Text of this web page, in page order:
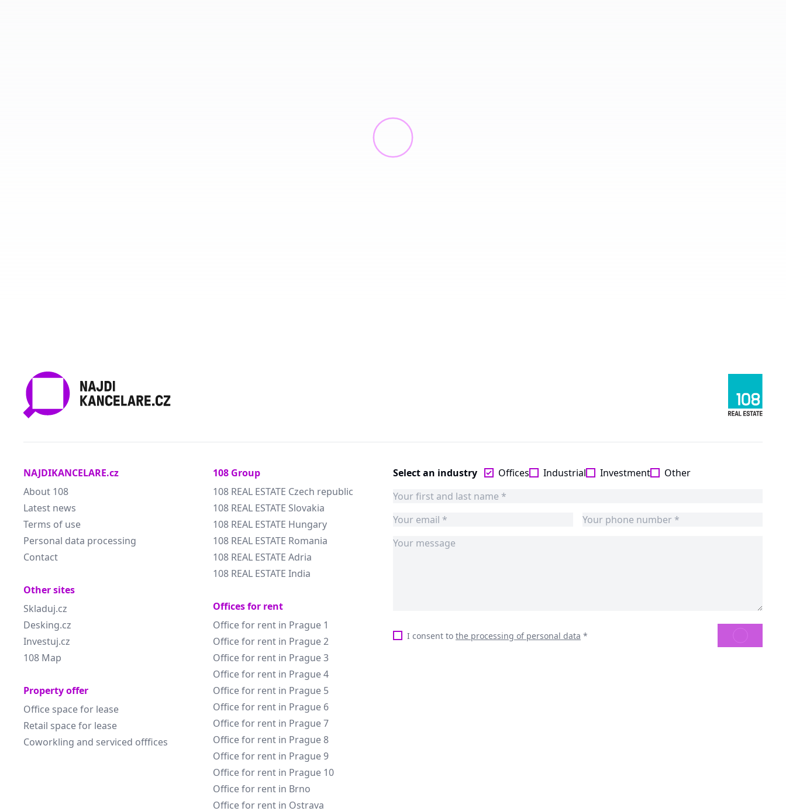
NAJDIKANCELARE.cz
About 108
Latest news
Terms of use
Personal data processing
Contact
Other sites
Skladuj.cz
Desking.cz
Investuj.cz
108 Map
Property offer
Office space for lease
Retail space for lease
Coworkling and serviced offfices
108 Group
108 REAL ESTATE Czech republic
108 REAL ESTATE Slovakia
108 REAL ESTATE Hungary
108 REAL ESTATE Romania
108 REAL ESTATE Adria
108 REAL ESTATE India
Offices for rent
Office for rent in Prague 1
Office for rent in Prague 2
Office for rent in Prague 3
Office for rent in Prague 4
Office for rent in Prague 5
Office for rent in Prague 6
Office for rent in Prague 7
Office for rent in Prague 8
Office for rent in Prague 9
Office for rent in Prague 10
Office for rent in Brno
Office for rent in Ostrava
Select an industry Offices Industrial Investment Other
I consent to the processing of personal data *